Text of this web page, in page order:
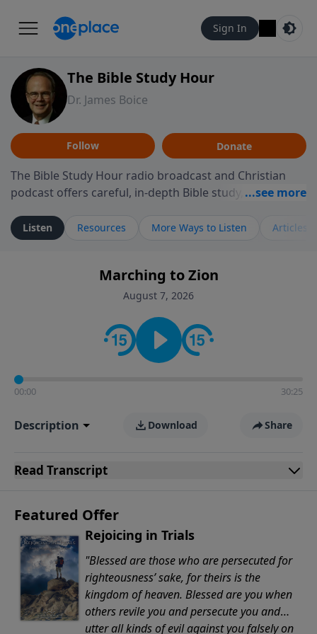
Sign In
The Bible Study Hour
Dr. James Boice
Follow Donate
The Bible Study Hour radio broadcast and Christian
podcast offers careful, in-depth Bible study, preparing
expository style opens the scriptures, showing how all
of God's Word points to Christ, and brings biblical
help listeners understand the truth of God's Word in
life-changing, mind-renewing ways. The Bible Study
Listen Resources More Ways to Listen Articles
Marching to Zion
August 7, 2026
00:00 30:25
Description Download Share
Read Transcript
Featured Offer
Rejoicing in Trials
"Blessed are those who are persecuted for
righteousness’ sake, for theirs is the
kingdom of heaven. Blessed are you when
others revile you and persecute you and
utter all kinds of evil against you falsely on